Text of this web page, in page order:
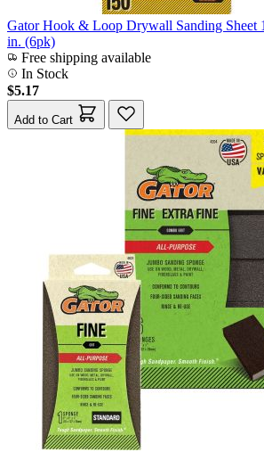
Gator Hook & Loop Drywall Sanding Sheet
in. (6pk)
Free shipping available
In Stock
$5.17
Add to Cart